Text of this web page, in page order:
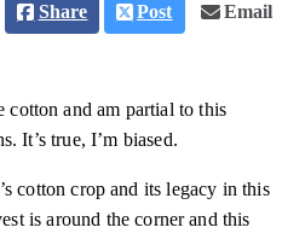
Share Post Email
and am partial to this
It’s true, I’m biased.
cotton crop and its legacy in this
is around the corner and this